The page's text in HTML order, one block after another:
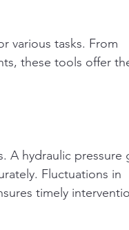
various tasks. From
these tools offer
A hydraulic pressure
Fluctuations in
timely